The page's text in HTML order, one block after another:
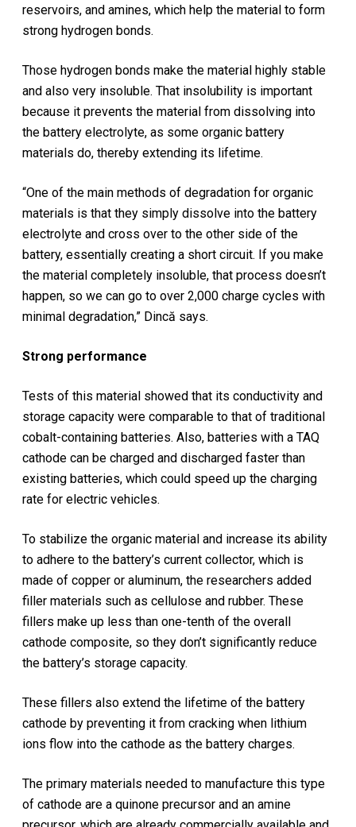
reservoirs, and amines, which help the material to form
strong hydrogen bonds.
Those hydrogen bonds make the material highly stable
and also very insoluble. That insolubility is important
because it prevents the material from dissolving into
the battery electrolyte, as some organic battery
materials do, thereby extending its lifetime.
“One of the main methods of degradation for organic
materials is that they simply dissolve into the battery
electrolyte and cross over to the other side of the
battery, essentially creating a short circuit. If you make
the material completely insoluble, that process doesn’t
happen, so we can go to over 2,000 charge cycles with
minimal degradation,” Dincă says.
Strong performance
Tests of this material showed that its conductivity and
storage capacity were comparable to that of traditional
cobalt-containing batteries. Also, batteries with a TAQ
cathode can be charged and discharged faster than
existing batteries, which could speed up the charging
rate for electric vehicles.
To stabilize the organic material and increase its ability
to adhere to the battery’s current collector, which is
made of copper or aluminum, the researchers added
filler materials such as cellulose and rubber. These
fillers make up less than one-tenth of the overall
cathode composite, so they don’t significantly reduce
the battery’s storage capacity.
These fillers also extend the lifetime of the battery
cathode by preventing it from cracking when lithium
ions flow into the cathode as the battery charges.
The primary materials needed to manufacture this type
of cathode are a quinone precursor and an amine